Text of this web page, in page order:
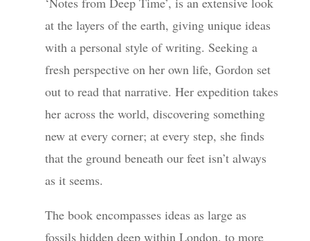
at the layers of the earth, giving unique ideas
with a personal style of writing. Seeking a
fresh perspective on her own life, Gordon set
out to read that narrative. Her expedition takes
her across the world, discovering something
new at every corner; at every step, she finds
that the ground beneath our feet isn’t always
as it seems.
The book encompasses ideas as large as
fossils hidden deep within London, to more